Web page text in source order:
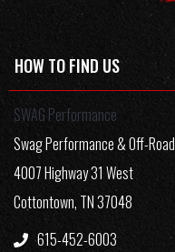
HOW TO FIND US
SWAG Performance
Swag Performance & Off-Road
4007 Highway 31 West
Cottontown, TN 37048
615-452-6003